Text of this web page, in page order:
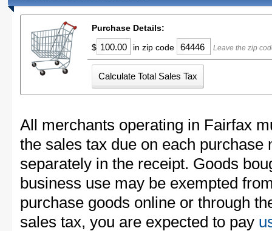
Purchase Details:
$
in zip code Leave the zip
All merchants operating in Fairfax
the sales tax due on each purchase
separately in the receipt. Goods
business use may be exempted
purchase goods online or through
sales tax, you are expected to pay